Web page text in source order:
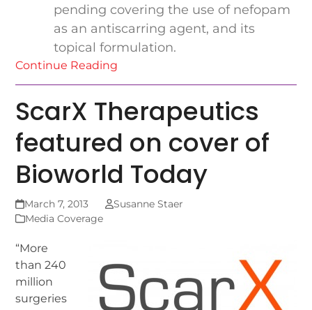
pending covering the use of nefopam
as an antiscarring agent, and its
topical formulation.
Continue Reading
ScarX Therapeutics
featured on cover of
Bioworld Today
March 7, 2013
Susanne Staer
Media Coverage
“More
than 240
million
surgeries